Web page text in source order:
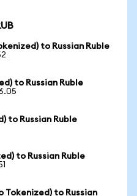
to Russian Ruble
to Russian Ruble
to Russian Ruble
to Russian Ruble
Tokenized) to Russian